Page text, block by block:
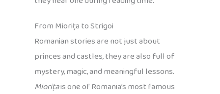
From Miorița to Strigoi
Romanian stories are not just about
princes and castles, they are also full of
mystery, magic, and meaningful lessons.
Miorițais one of Romania’s most famous